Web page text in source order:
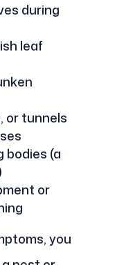
during
leaf
or tunnels
bodies (a
or
you